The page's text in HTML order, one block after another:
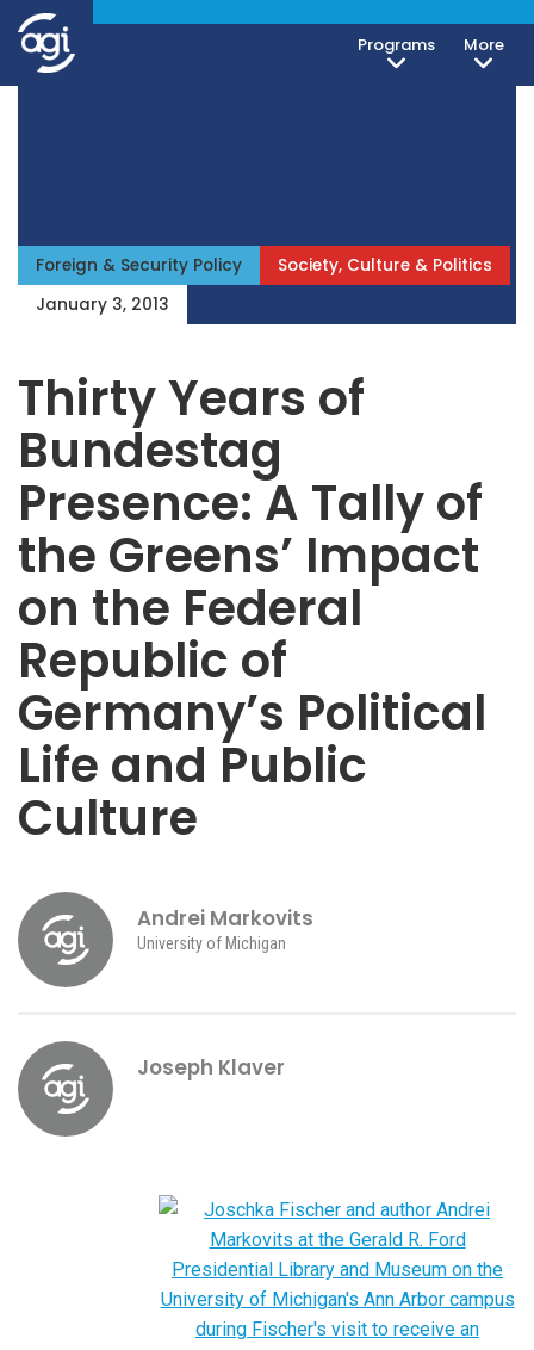
Programs More
Foreign & Security Policy
Society, Culture & Politics
January 3, 2013
Thirty Years of
Bundestag
Presence: A Tally of
the Greens’ Impact
on the Federal
Republic of
Germany’s Political
Life and Public
Culture
Andrei Markovits
University of Michigan
Joseph Klaver